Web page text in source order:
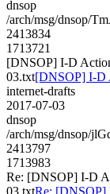
dnsop
/arch/msg/dnsop/
2413834
1713721
[DNSOP] I-D
03.txt[DNSOP] I-D
internet-drafts
2017-07-03
dnsop
/arch/msg/dnsop/
2413797
1713983
Re: [DNSOP] I-D
03.txtRe: [DNSOP]